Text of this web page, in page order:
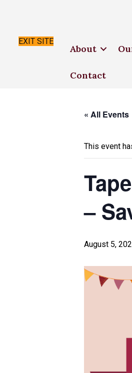
EXIT SITE
About
Contact
« All Events
This event
–
August 5,